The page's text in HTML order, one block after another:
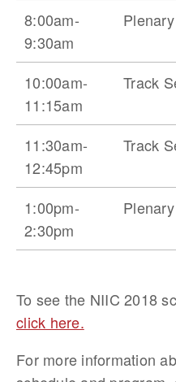
8:00am-
9:30am
10:00am-
11:15am
Track
11:30am-
12:45pm
Track
1:00pm-
2:30pm
click here.
For more information